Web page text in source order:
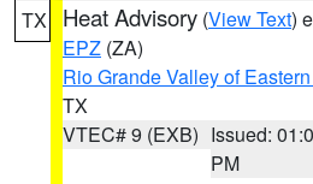
TX Heat Advisory (View Text)
EPZ (ZA)
Rio Grande Valley of
TX
VTEC# 9 (EXB) Issued:
PM